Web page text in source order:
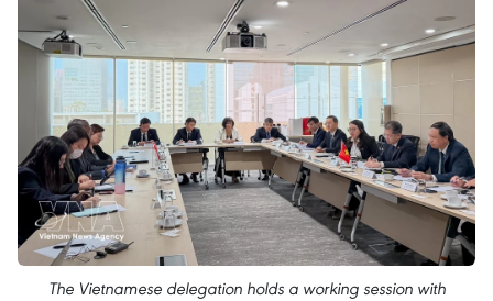
The Vietnamese delegation holds a working session with